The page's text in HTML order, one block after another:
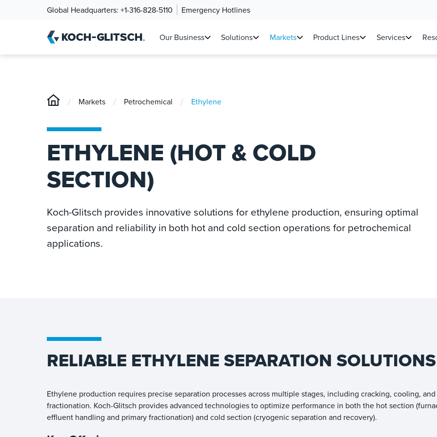
Global Headquarters: +1-316-828-5110 Emergency Hotlines
Our Business Solutions Markets Product Lines Services
/ Markets / Petrochemical / Ethylene
ETHYLENE (HOT & COLD
SECTION)
Koch-Glitsch provides innovative solutions for ethylene production, ensuring optimal
separation and reliability in both hot and cold section operations for petrochemical
applications.
RELIABLE ETHYLENE SEPARATION SOLUTIONS
Ethylene production requires precise separation processes across multiple stages, including cracking, cooling, and
fractionation. Koch-Glitsch provides advanced technologies to optimize performance in both the hot section
effluent handling and primary fractionation) and cold section (cryogenic separation and recovery).